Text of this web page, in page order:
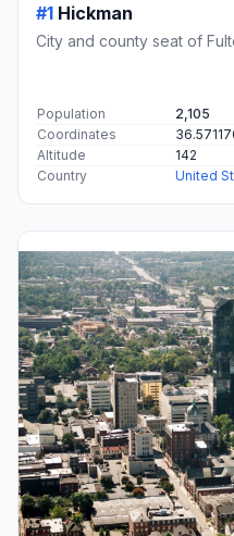
#1 Hickman
City and county seat of
Population
2,105
Coordinates
Altitude
142
Country
United